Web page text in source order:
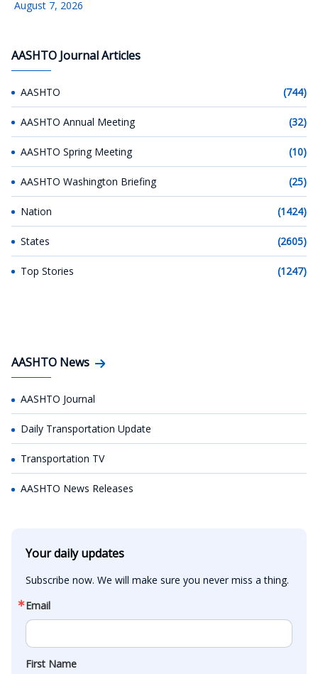
August 7, 2026
AASHTO Journal Articles
AASHTO (744)
AASHTO Annual Meeting (32)
AASHTO Spring Meeting (10)
AASHTO Washington Briefing (25)
Nation (1424)
States (2605)
Top Stories (1247)
AASHTO News
AASHTO Journal
Daily Transportation Update
Transportation TV
AASHTO News Releases
Your daily updates
Subscribe now. We will make sure you never miss a thing.
Email
First Name